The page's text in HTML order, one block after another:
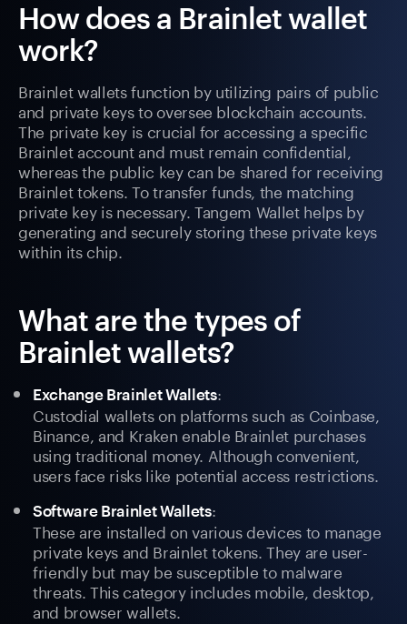
How does a Brainlet wallet
work?
Brainlet wallets function by utilizing pairs of public
and private keys to oversee blockchain accounts.
The private key is crucial for accessing a specific
Brainlet account and must remain confidential,
whereas the public key can be shared for receiving
Brainlet tokens. To transfer funds, the matching
private key is necessary. Tangem Wallet helps by
generating and securely storing these private keys
within its chip.
What are the types of
Brainlet wallets?
Exchange Brainlet Wallets:
Custodial wallets on platforms such as Coinbase,
Binance, and Kraken enable Brainlet purchases
using traditional money. Although convenient,
users face risks like potential access restrictions.
Software Brainlet Wallets:
These are installed on various devices to manage
private keys and Brainlet tokens. They are user-
friendly but may be susceptible to malware
threats. This category includes mobile, desktop,
and browser wallets.